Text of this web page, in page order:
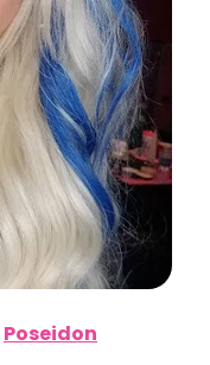
Poseidon